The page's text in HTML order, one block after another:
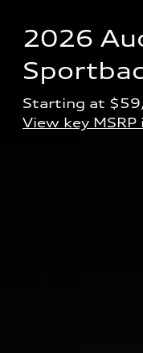
2026
Starting at
View key MSRP